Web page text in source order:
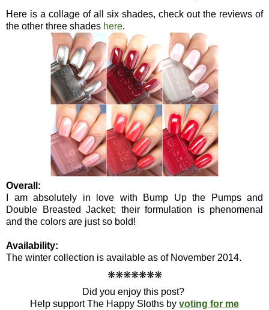
Here is a collage of all six shades, check out the reviews of
the other three shades here.
Overall:
I am absolutely in love with Bump Up the Pumps and
Double Breasted Jacket; their formulation is phenomenal
and the colors are just so bold!
Availability:
The winter collection is available as of November 2014.
❋❋❋❋❋❋❋
Did you enjoy this post?
Help support The Happy Sloths by voting for me